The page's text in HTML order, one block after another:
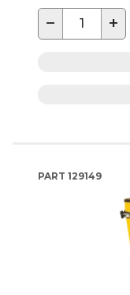
− +
PART 129149